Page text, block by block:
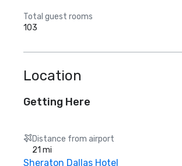
Total guest rooms
103
Location
Getting Here
Distance from airport
21 mi
Sheraton Dallas Hotel